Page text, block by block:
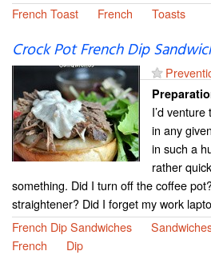
French Toast
French Toasts
Crock Pot French Dip
I’d
in any
in such a
rather
something. Did I turn off the coffee
straightener? Did I forget my work
French Dip Sandwiches
French
Dip